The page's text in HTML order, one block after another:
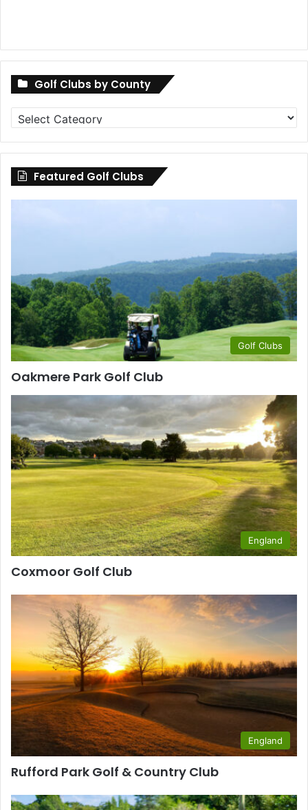
Golf Clubs by County
Golf
Clubs
by
County
Featured Golf Clubs
Golf Clubs
Oakmere Park Golf Club
England
Coxmoor Golf Club
England
Rufford Park Golf & Country Club